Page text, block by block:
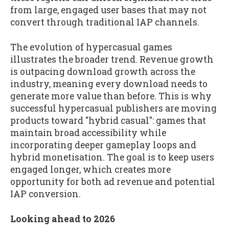
from large, engaged user bases that may not
convert through traditional IAP channels.
The evolution of hypercasual games
illustrates the broader trend. Revenue growth
is outpacing download growth across the
industry, meaning every download needs to
generate more value than before. This is why
successful hypercasual publishers are moving
products toward "hybrid casual": games that
maintain broad accessibility while
incorporating deeper gameplay loops and
hybrid monetisation. The goal is to keep users
engaged longer, which creates more
opportunity for both ad revenue and potential
IAP conversion.
Looking ahead to 2026